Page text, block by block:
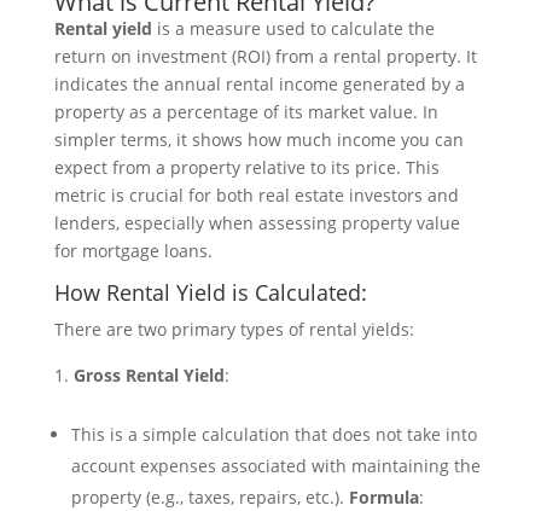
Rental yield is a measure used to calculate the
return on investment (ROI) from a rental property. It
indicates the annual rental income generated by a
property as a percentage of its market value. In
simpler terms, it shows how much income you can
expect from a property relative to its price. This
metric is crucial for both real estate investors and
lenders, especially when assessing property value
for mortgage loans.
How Rental Yield is Calculated:
There are two primary types of rental yields:
Gross Rental Yield:
This is a simple calculation that does not take into
account expenses associated with maintaining the
property (e.g., taxes, repairs, etc.). Formula: